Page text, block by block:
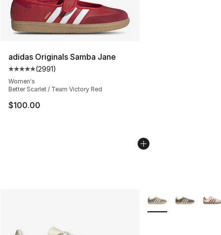
adidas Originals Samba Jane
Average customer rating - [5 out of 5 stars], 2991
(2991)
Women's
Better Scarlet / Team Victory Red
$100.00
More Colors